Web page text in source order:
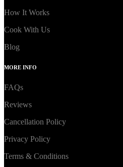
How It Works
Cook With Us
Blog
MORE INFO
FAQs
Reviews
Cancellation Policy
Privacy Policy
Terms & Conditions